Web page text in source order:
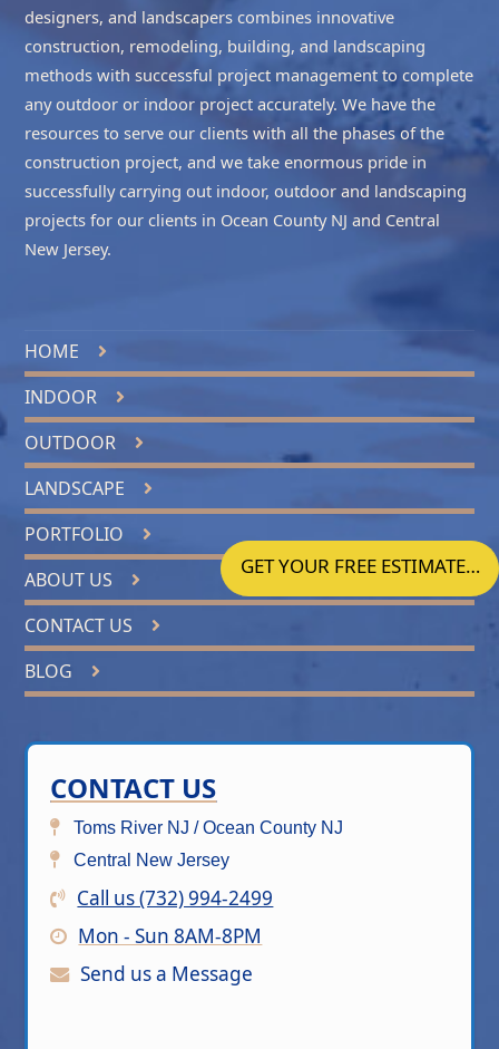
designers, and landscapers combines innovative
construction, remodeling, building, and landscaping
methods with successful project management to complete
any outdoor or indoor project accurately. We have the
resources to serve our clients with all the phases of the
construction project, and we take enormous pride in
successfully carrying out indoor, outdoor and landscaping
projects for our clients in Ocean County NJ and Central
New Jersey.
HOME
INDOOR
OUTDOOR
LANDSCAPE
PORTFOLIO
ABOUT US
CONTACT US
BLOG
CONTACT US
Toms River NJ / Ocean County NJ
Central New Jersey
Call us (732) 994-2499
Mon - Sun 8AM-8PM
Send us a Message
GET YOUR FREE ESTIMATE…